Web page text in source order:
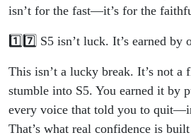
isn’t for the fast—it’s for the
1️⃣7️⃣ S5 isn’t luck. It’s earned by
This isn’t a lucky break. It’s not a
stumble into S5. You earned it by
every voice that told you to
That’s what real confidence is